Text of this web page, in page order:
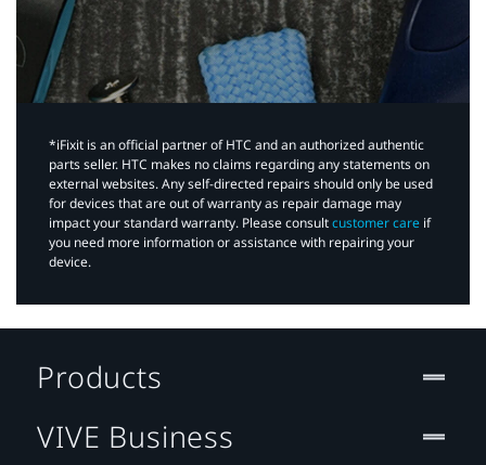
*iFixit is an official partner of HTC and an authorized authentic
parts seller. HTC makes no claims regarding any statements on
external websites. Any self-directed repairs should only be used
for devices that are out of warranty as repair damage may
impact your standard warranty. Please consultcustomer care if
you need more information or assistance with repairing your
device.
Products
VIVE Business